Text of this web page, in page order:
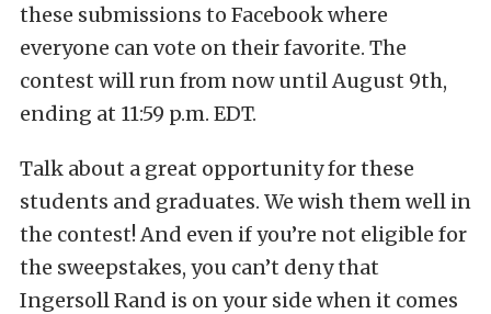
these submissions to Facebook where
everyone can vote on their favorite. The
contest will run from now until August 9th,
ending at 11:59 p.m. EDT.
Talk about a great opportunity for these
students and graduates. We wish them well in
the contest! And even if you’re not eligible for
the sweepstakes, you can’t deny that
Ingersoll Rand is on your side when it comes